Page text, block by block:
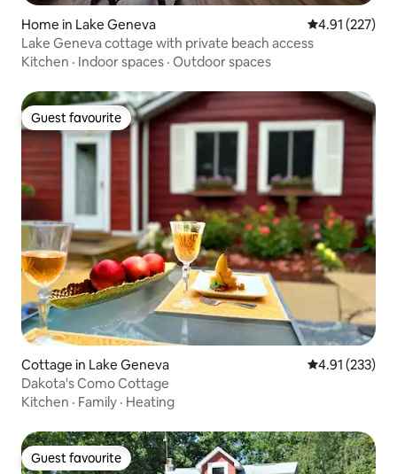
Home in Lake Geneva 4.91 out of 5
4.91 (227)
Lake Geneva cottage with private beach access
Kitchen · Indoor spaces · Outdoor spaces
Guest favourite
Guest favourite
Cottage in Lake Geneva 4.91 out of 5
4.91 (233)
Dakota's Como Cottage
Kitchen · Family · Heating
Guest favourite
Guest favourite